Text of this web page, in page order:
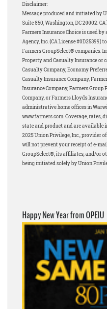
Disclaimer:
Message produced and initiated by
Suite 850, Washington, DC 20002.
Farmers Insurance Choice is used
Agency, Inc. (CA License
Farmers GroupSelect® companies.
Property and Casualty Insurance or
Casualty Company, Economy
Casualty Insurance Company,
Insurance Company, Farmers
Company, or Farmers Lloyds
administrative home offices in
www.farmers.com. Coverage, rates,
state and product and are available
2025 Union Privilege, Inc., provider
will not prevent your receipt of e-
GroupSelect®, its affiliates, and/or
being initiated solely by Union
Happy New Year from OPEIU